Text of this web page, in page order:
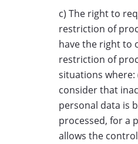
c) The right to
restriction of
have the right to
restriction of
situations where:
consider that
personal data is
processed, for a
allows the